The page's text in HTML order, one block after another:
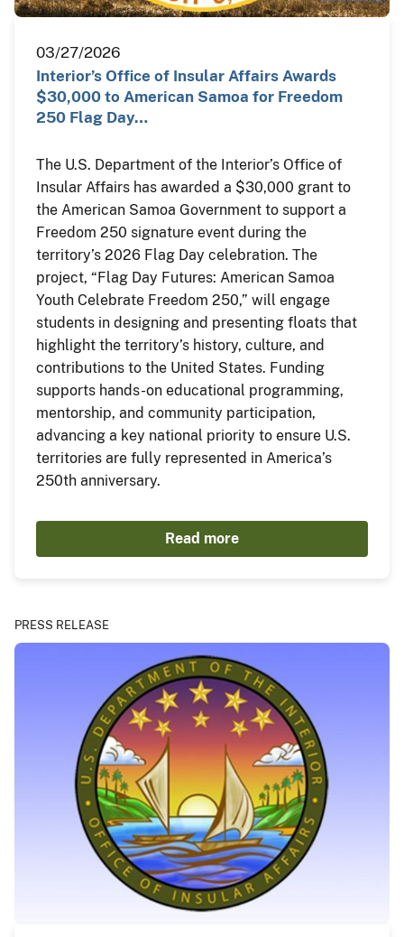
03/27/2026
Interior’s Office of Insular Affairs Awards
$30,000 to American Samoa for Freedom
250 Flag Day…
The U.S. Department of the Interior’s Office of
Insular Affairs has awarded a $30,000 grant to
the American Samoa Government to support a
Freedom 250 signature event during the
territory’s 2026 Flag Day celebration. The
project, “Flag Day Futures: American Samoa
Youth Celebrate Freedom 250,” will engage
students in designing and presenting floats that
highlight the territory’s history, culture, and
contributions to the United States. Funding
supports hands-on educational programming,
mentorship, and community participation,
advancing a key national priority to ensure U.S.
territories are fully represented in America’s
250th anniversary.
Read more
PRESS RELEASE